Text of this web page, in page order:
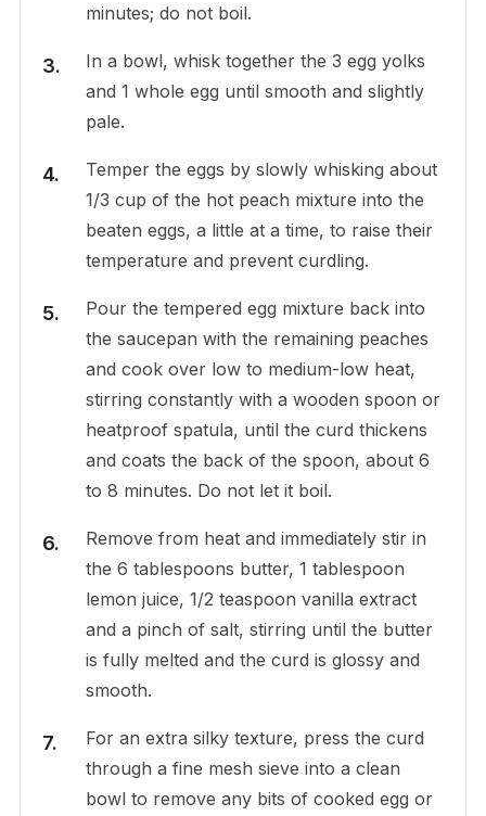
minutes; do not boil.
In a bowl, whisk together the 3 egg yolks
and 1 whole egg until smooth and slightly
pale.
Temper the eggs by slowly whisking about
1/3 cup of the hot peach mixture into the
beaten eggs, a little at a time, to raise their
temperature and prevent curdling.
Pour the tempered egg mixture back into
the saucepan with the remaining peaches
and cook over low to medium-low heat,
stirring constantly with a wooden spoon or
heatproof spatula, until the curd thickens
and coats the back of the spoon, about 6
to 8 minutes. Do not let it boil.
Remove from heat and immediately stir in
the 6 tablespoons butter, 1 tablespoon
lemon juice, 1/2 teaspoon vanilla extract
and a pinch of salt, stirring until the butter
is fully melted and the curd is glossy and
smooth.
For an extra silky texture, press the curd
through a fine mesh sieve into a clean
bowl to remove any bits of cooked egg or